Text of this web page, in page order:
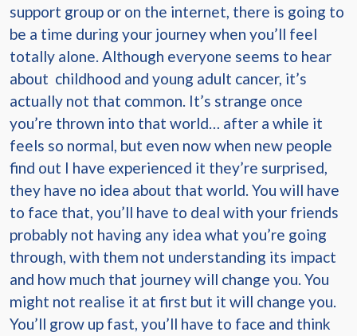
support group or on the internet, there is going to
be a time during your journey when you’ll feel
totally alone. Although everyone seems to hear
about childhood and young adult cancer, it’s
actually not that common. It’s strange once
you’re thrown into that world… after a while it
feels so normal, but even now when new people
find out I have experienced it they’re surprised,
they have no idea about that world. You will have
to face that, you’ll have to deal with your friends
probably not having any idea what you’re going
through, with them not understanding its impact
and how much that journey will change you. You
might not realise it at first but it will change you.
You’ll grow up fast, you’ll have to face and think